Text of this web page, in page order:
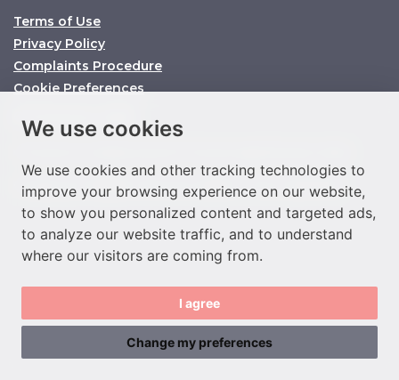
We use cookies
We use cookies and other tracking technologies to
improve your browsing experience on our website,
to show you personalized content and targeted ads,
to analyze our website traffic, and to understand
where our visitors are coming from.
I agree
Change my preferences
Terms of Use
Privacy Policy
Complaints Procedure
Cookie Preferences
© O’Connors 2025
Company No. 11158860 SRA ID No. 647864 VAT No. 292977933